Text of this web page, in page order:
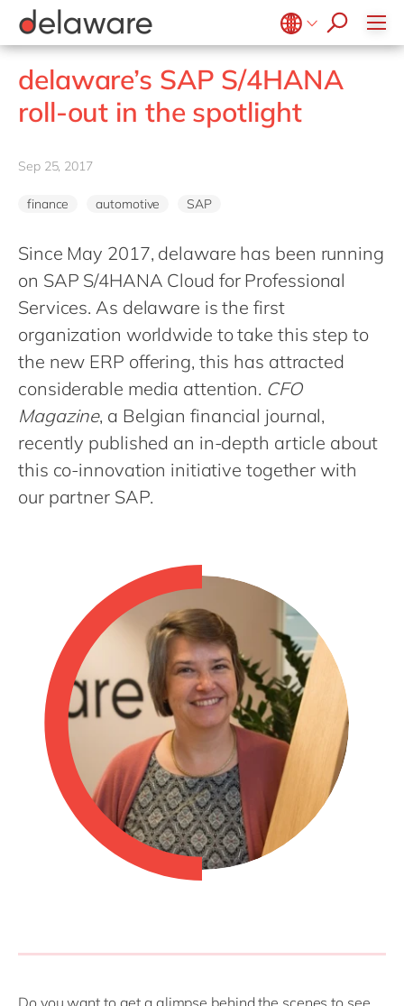
Belgium en
fr
Brazil
China
India
Luxembourg
Malaysia
Morocco
en
Philippines
Singapore
Switzerland
UK & Ireland
Food
Government & public sector
Healthcare
Life Science
Private equity
Professional services
Retail
Transport
Utilities
Wholesale
Microsoft Business Central
OpenText
Salesforce
SAP
SAP S/4HANA
SuccessFactors
ERP
EUDR compliance
Extended Reality (XR)
Industry 4.0
PPWR compliance
Sustainability
Projects
Onboarding
Learning & Development
Culture
CSR
Diversity & Inclusion
Employee Events
Junior program
Student internships
Freelance community
stories
events
apply now
delaware’s SAP S/4HANA
roll-out in the spotlight
Sep 25, 2017
finance automotive SAP
Since May 2017, delaware has been running
on SAP S/4HANA Cloud for Professional
Services. As delaware is the first
organization worldwide to take this step to
the new ERP offering, this has attracted
considerable media attention. CFO
Magazine, a Belgian financial journal,
recently published an in-depth article about
this co-innovation initiative together with
our partner SAP.
Do you want to get a glimpse behind the scenes to see